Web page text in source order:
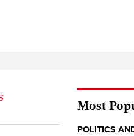
Most
POLITICS